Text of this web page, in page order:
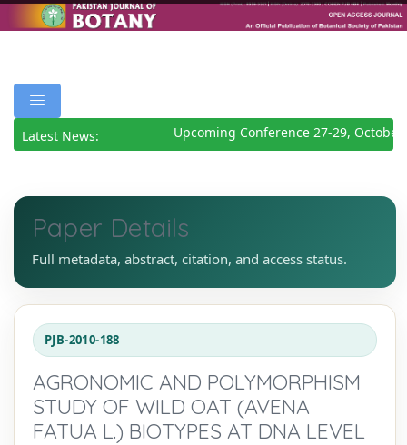
Latest News: Upcoming Conference 27-29, October
Paper Details
Full metadata, abstract, citation, and access status.
PJB-2010-188
AGRONOMIC AND POLYMORPHISM
STUDY OF WILD OAT (AVENA
FATUA L.) BIOTYPES AT DNA LEVEL